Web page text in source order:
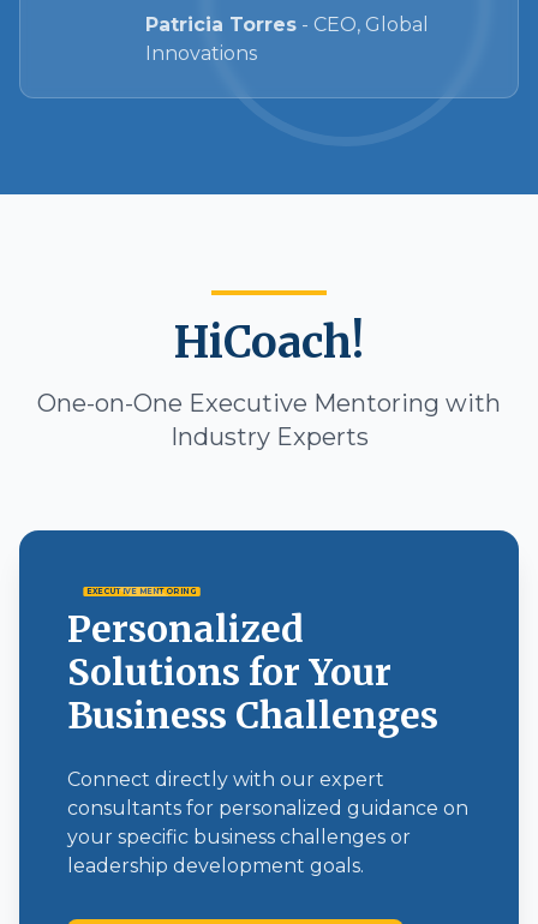
Patricia Torres - CEO, Global
Innovations
HiCoach!
One-on-One Executive Mentoring with
Industry Experts
EXECUTIVE MENTORING
Personalized
Solutions for Your
Business Challenges
Connect directly with our expert
consultants for personalized guidance on
your specific business challenges or
leadership development goals.